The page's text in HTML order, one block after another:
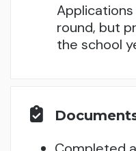
round, but
the school